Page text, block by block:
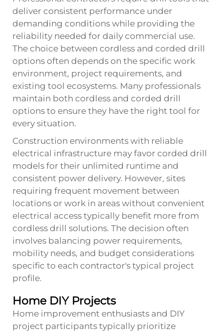
deliver consistent performance under
demanding conditions while providing the
reliability needed for daily commercial use.
The choice between cordless and corded drill
options often depends on the specific work
environment, project requirements, and
existing tool ecosystems. Many professionals
maintain both cordless and corded drill
options to ensure they have the right tool for
every situation.
Construction environments with reliable
electrical infrastructure may favor corded drill
models for their unlimited runtime and
consistent power delivery. However, sites
requiring frequent movement between
locations or work in areas without convenient
electrical access typically benefit more from
cordless drill solutions. The decision often
involves balancing power requirements,
mobility needs, and budget considerations
specific to each contractor's typical project
profile.
Home DIY Projects
Home improvement enthusiasts and DIY
project participants typically prioritize